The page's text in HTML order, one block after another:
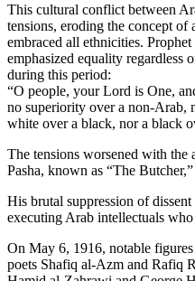
This cultural conflict between
tensions, eroding the concept
embraced all ethnicities.
emphasized equality regardless
during this period:
“O people, your Lord is One,
no superiority over a non-Arab,
white over a black, nor a black
The tensions worsened with the
Pasha, known as “The
His brutal suppression of
executing Arab intellectuals
On May 6, 1916, notable figures
poets Shafiq al-Azm and Rafiq